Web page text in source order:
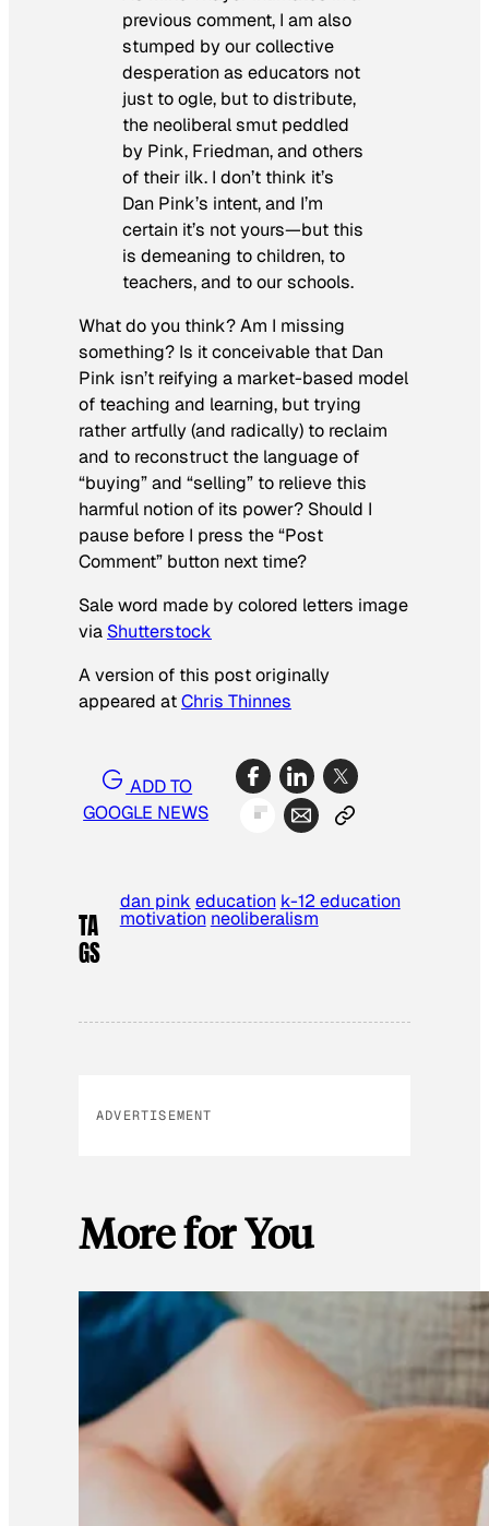
previous comment, I am also
stumped by our collective
desperation as educators not
just to ogle, but to distribute,
the neoliberal smut peddled
by Pink, Friedman, and others
of their ilk. I don’t think it’s
Dan Pink’s intent, and I’m
certain it’s not yours—but this
is demeaning to children, to
teachers, and to our schools.
What do you think? Am I missing
something? Is it conceivable that Dan
Pink isn’t reifying a market-based model
of teaching and learning, but trying
rather artfully (and radically) to reclaim
and to reconstruct the language of
“buying” and “selling” to relieve this
harmful notion of its power? Should I
pause before I press the “Post
Comment” button next time?
Sale word made by colored letters image
via Shutterstock
A version of this post originally
appeared atChris Thinnes
ADD TO
GOOGLE NEWS
TA
GS
dan pink education k-12 education
motivation neoliberalism
ADVERTISEMENT
More for You